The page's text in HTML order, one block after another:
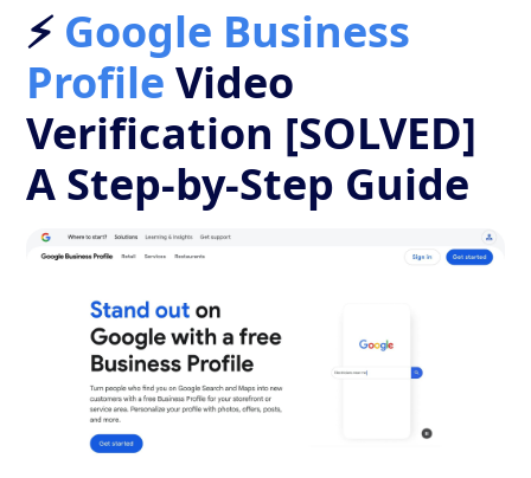
⚡ Google Business
Profile Video
Verification [SOLVED]
A Step-by-Step Guide